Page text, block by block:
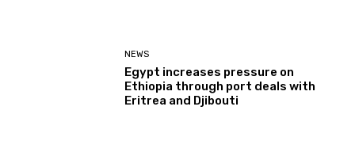
NEWS
Egypt increases pressure on
Ethiopia through port deals with
Eritrea and Djibouti